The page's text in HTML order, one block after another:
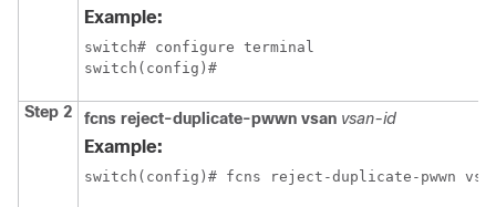
Example:
switch# configure terminal
switch(config)#
Step 2 fcns reject-duplicate-pwwn vsan vsan-id
Example:
switch(config)# fcns reject-duplicate-pwwn